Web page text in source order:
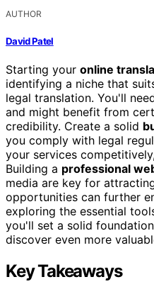
AUTHOR
David Patel
Starting your online
identifying a niche that
legal translation. You'll
and might benefit from
credibility. Create a solid
you comply with legal
your services
Building a professional
media are key for
opportunities can further
exploring the essential
you'll set a solid
discover even more
Key Takeaways